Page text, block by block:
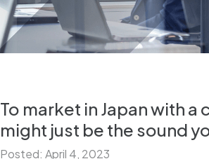
To market in Japan with a
might just be the sound
Posted: April 4, 2023